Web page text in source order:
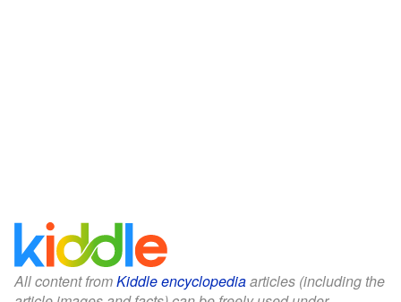
All content fromKiddle encyclopediaarticles (including the